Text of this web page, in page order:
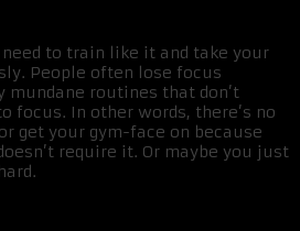
to train like it and take your
People often lose focus
mundane routines that don’t
focus. In other words, there’s no
get your gym-face on because
require it. Or maybe you just